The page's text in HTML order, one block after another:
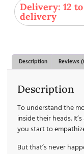
Delivery: 12
delivery
Description Reviews
Description
To understand the
inside their heads.
you start to
But that’s never